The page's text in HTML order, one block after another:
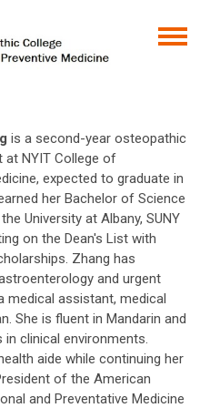
is a second-year osteopathic
at NYIT College of
expected to graduate in
her Bachelor of Science
University at Albany, SUNY
on the Dean's List with
Zhang has
and urgent
medical assistant, medical
She is fluent in Mandarin and
clinical environments.
aide while continuing her
of the American
and Preventative Medicine